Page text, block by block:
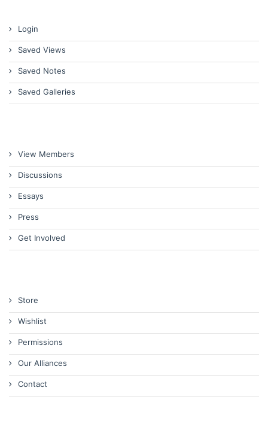
Login
Saved Views
Saved Notes
Saved Galleries
View Members
Discussions
Essays
Press
Get Involved
Store
Wishlist
Permissions
Our Alliances
Contact